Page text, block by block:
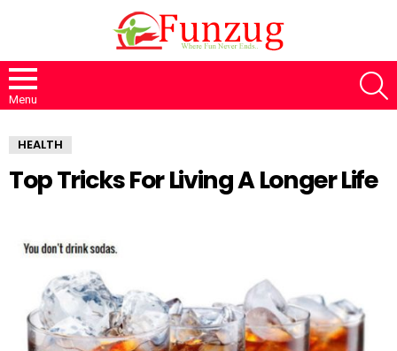
Menu
HEALTH
Top Tricks For Living A Longer Life